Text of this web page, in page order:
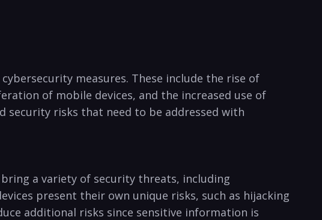
measures. ‍These include the rise⁢ of‌
of⁢ mobile⁤ devices, and the‍ increased use of
security risks ​that need ⁤to⁣ be addressed with
​a variety of security threats, including
present their own unique risks,⁢ such as hijacking
⁣additional ​risks since sensitive information‍ is